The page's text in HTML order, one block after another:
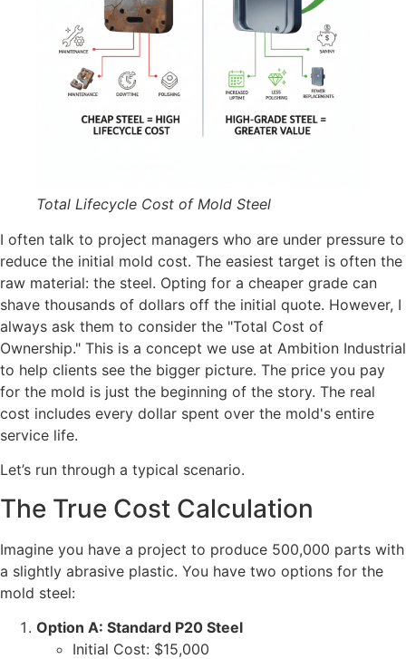
Total Lifecycle Cost of Mold Steel
I often talk to project managers who are under pressure to
reduce the initial mold cost. The easiest target is often the
raw material: the steel. Opting for a cheaper grade can
shave thousands of dollars off the initial quote. However, I
always ask them to consider the "Total Cost of
Ownership." This is a concept we use at Ambition Industrial
to help clients see the bigger picture. The price you pay
for the mold is just the beginning of the story. The real
cost includes every dollar spent over the mold's entire
service life.
Let’s run through a typical scenario.
The True Cost Calculation
Imagine you have a project to produce 500,000 parts with
a slightly abrasive plastic. You have two options for the
mold steel:
Option A: Standard P20 Steel
Initial Cost: $15,000